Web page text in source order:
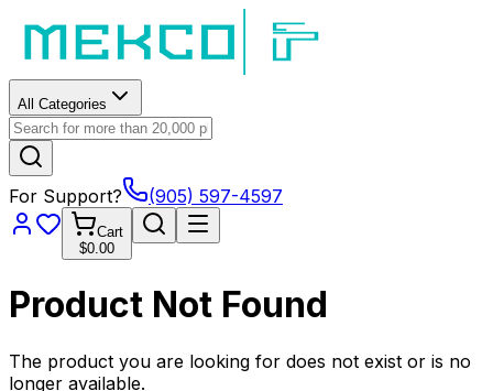
All Categories
For Support? (905) 597-4597
Cart
$0.00
Product Not Found
The product you are looking for does not exist or is no
longer available.